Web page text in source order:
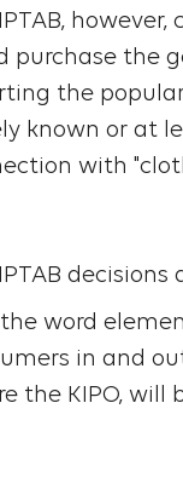
purchase the
the
known or at
with
word
in and
the KIPO, will